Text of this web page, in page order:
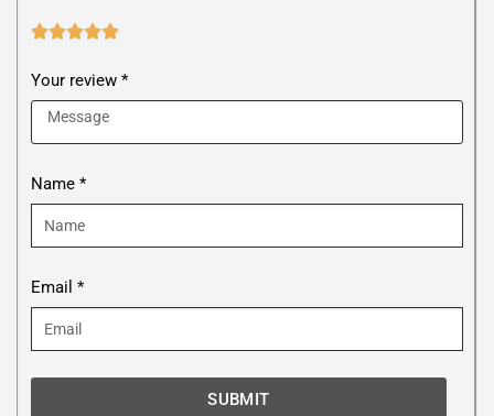

Your review *
Name *
Email *
SUBMIT